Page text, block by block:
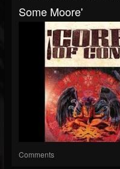
Some Moore'
Comments